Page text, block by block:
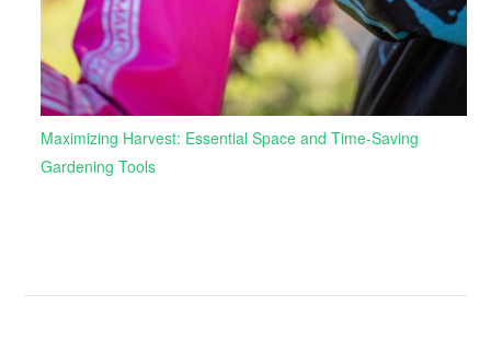
Maximizing Harvest: Essential Space and Time-Saving
Gardening Tools